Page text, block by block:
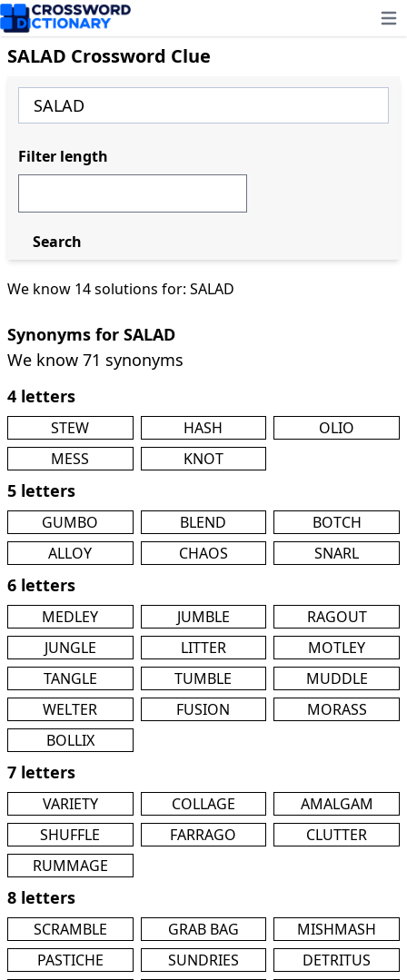
SALAD Crossword Clue
We know 14 solutions for: SALAD
Synonyms for SALAD
We know 71 synonyms
4 letters
STEW HASH
OLIO
MESS
KNOT
5 letters
GUMBO BLEND
BOTCH
ALLOY
CHAOS SNARL
6 letters
MEDLEY JUMBLE
RAGOUT
JUNGLE
LITTER
MOTLEY
TANGLE
TUMBLE
MUDDLE
WELTER
FUSION
MORASS
BOLLIX
7 letters
VARIETY COLLAGE
AMALGAM
SHUFFLE
FARRAGO
CLUTTER
RUMMAGE
8 letters
SCRAMBLE GRAB BAG
MISHMASH
PASTICHE
SUNDRIES
DETRITUS
Filter length
Search